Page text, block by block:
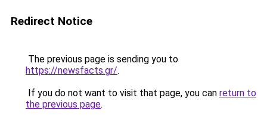
Redirect Notice
The previous page is sending you to
https://newsfacts.gr/.
If you do not want to visit that page, you can return to
the previous page.